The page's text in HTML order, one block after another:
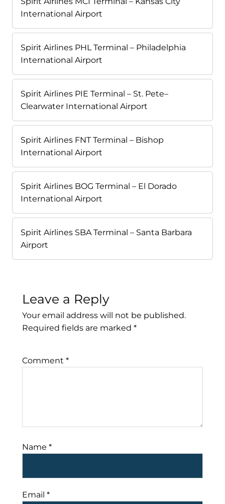
International Airport
Spirit Airlines PHL Terminal – Philadelphia
International Airport
Spirit Airlines PIE Terminal – St. Pete–
Clearwater International Airport
Spirit Airlines FNT Terminal – Bishop
International Airport
Spirit Airlines BOG Terminal – El Dorado
International Airport
Spirit Airlines SBA Terminal – Santa Barbara
Airport
Leave a Reply
Your email address will not be published.
Required fields are marked *
Comment *
Name *
Email *